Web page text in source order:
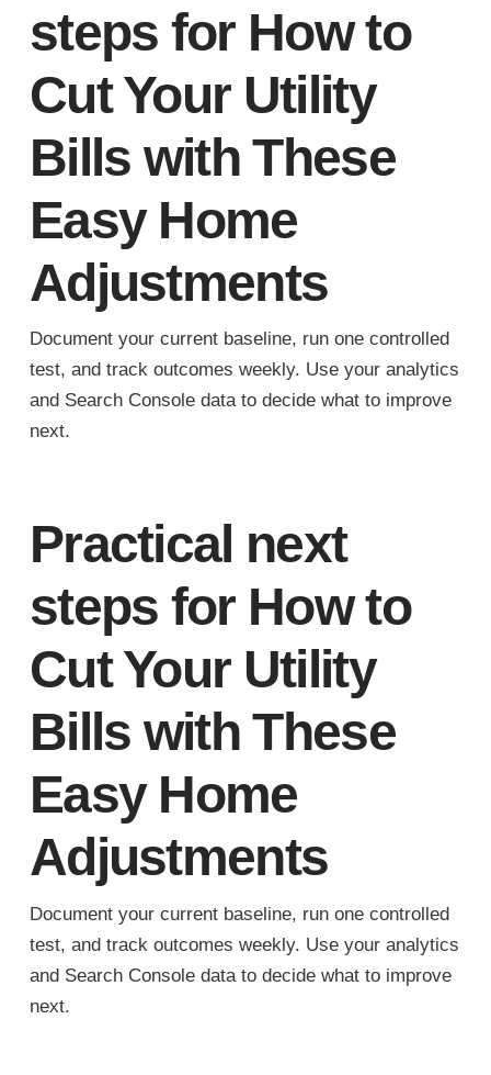
steps for How to
Cut Your Utility
Bills with These
Easy Home
Adjustments
Document your current baseline, run one controlled
test, and track outcomes weekly. Use your analytics
and Search Console data to decide what to improve
next.
Practical next
steps for How to
Cut Your Utility
Bills with These
Easy Home
Adjustments
Document your current baseline, run one controlled
test, and track outcomes weekly. Use your analytics
and Search Console data to decide what to improve
next.